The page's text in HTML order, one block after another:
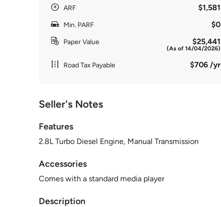
ARF $1,581
Min. PARF $0
Paper Value $25,441
(As of 14/04/2026)
Road Tax Payable $706 /yr
Seller's Notes
Features
2.8L Turbo Diesel Engine, Manual Transmission
Accessories
Comes with a standard media player
Description